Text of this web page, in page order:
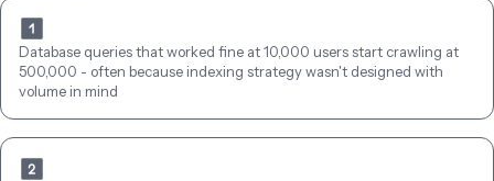
Database queries that worked fine at 10,000 users start crawling at
500,000 - often because indexing strategy wasn't designed with
volume in mind